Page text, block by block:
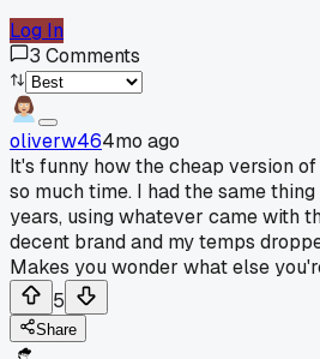
Log In
3 Comments
oliverw464mo ago
It's funny how the cheap version
so much time. I had the same
years, using whatever came with
decent brand and my temps
Makes you wonder what else
5
Share